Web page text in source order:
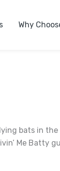
Why
bats in
Me Batty